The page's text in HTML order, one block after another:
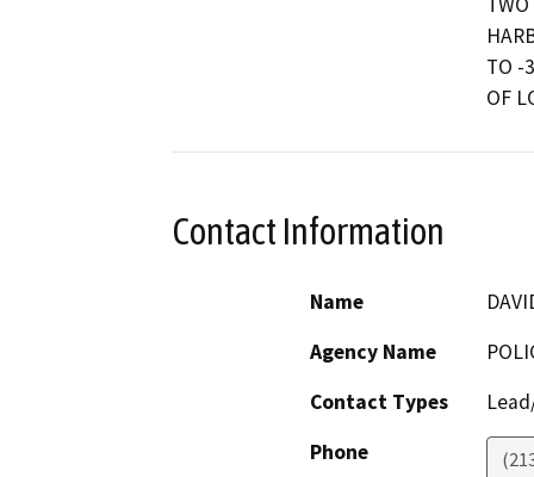
TO -
OF
Contact Information
Name
Agency Name
Contact Types
Phone